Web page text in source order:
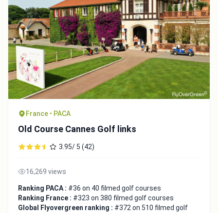
France • PACA
Old Course Cannes Golf links
3.95/ 5 (42)
16,269 views
Ranking PACA : #36 on 40 filmed golf courses
Ranking France : #323 on 380 filmed golf courses
Global Flyovergreen ranking : #372 on 510 filmed golf